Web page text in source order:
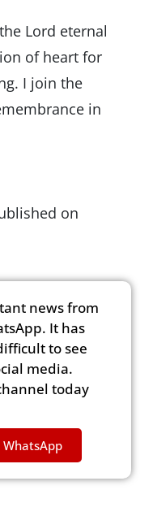
Lord eternal
of heart for
I join the
in
on
news from
It has
to see
media.
today
WhatsApp